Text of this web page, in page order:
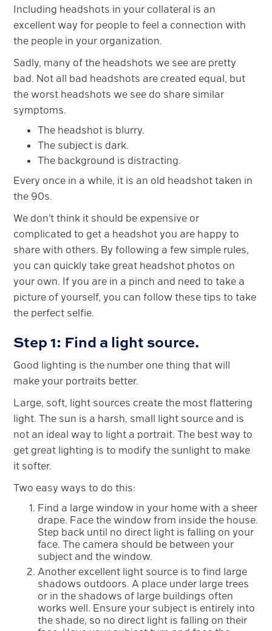
Including headshots in your collateral is an
excellent way for people to feel a connection with
the people in your organization.
Sadly, many of the headshots we see are pretty
bad. Not all bad headshots are created equal, but
the worst headshots we see do share similar
symptoms.
The headshot is blurry.
The subject is dark.
The background is distracting.
Every once in a while, it is an old headshot taken in
the 90s.
We don’t think it should be expensive or
complicated to get a headshot you are happy to
share with others. By following a few simple rules,
you can quickly take great headshot photos on
your own. If you are in a pinch and need to take a
picture of yourself, you can follow these tips to take
the perfect selfie.
Step 1: Find a light source.
Good lighting is the number one thing that will
make your portraits better.
Large, soft, light sources create the most flattering
light. The sun is a harsh, small light source and is
not an ideal way to light a portrait. The best way to
get great lighting is to modify the sunlight to make
it softer.
Two easy ways to do this:
Find a large window in your home with a sheer
drape. Face the window from inside the house.
Step back until no direct light is falling on your
face. The camera should be between your
subject and the window.
Another excellent light source is to find large
shadows outdoors. A place under large trees
or in the shadows of large buildings often
works well. Ensure your subject is entirely into
the shade, so no direct light is falling on their